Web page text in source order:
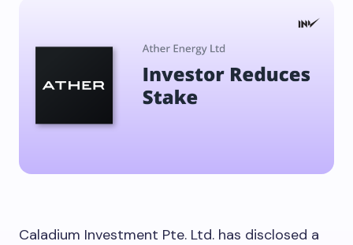
Caladium Investment Pte. Ltd. has disclosed a